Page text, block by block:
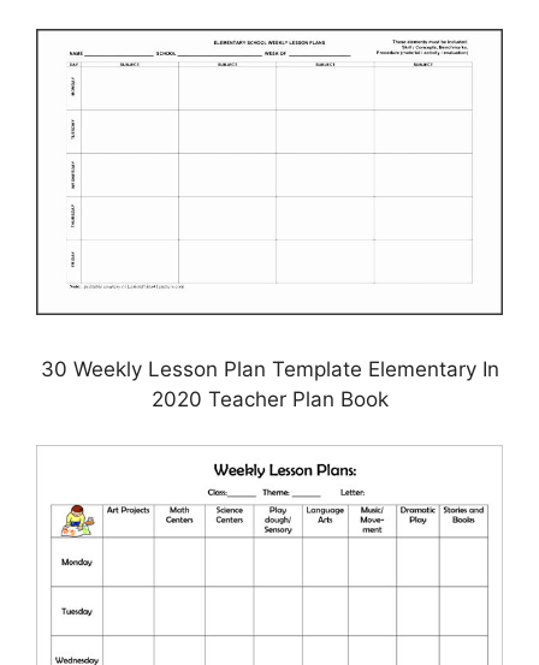
30 Weekly Lesson Plan Template Elementary In
2020 Teacher Plan Book